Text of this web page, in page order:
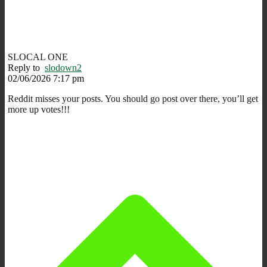
SLOCAL ONE
Reply to slodown2
02/06/2026 7:17 pm
Reddit misses your posts. You should go post over there, you’ll get
more up votes!!!